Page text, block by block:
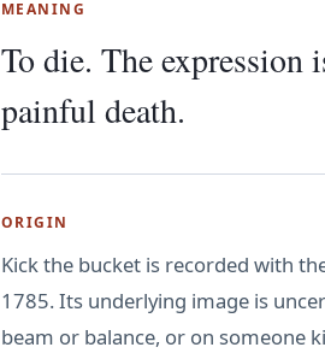
MEANING
To die. The expression
painful death.
ORIGIN
Kick the bucket is recorded with
1785. Its underlying image is
beam or balance, or on someone